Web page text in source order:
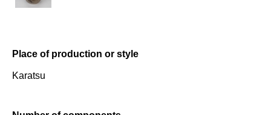
Place of production or style
Karatsu